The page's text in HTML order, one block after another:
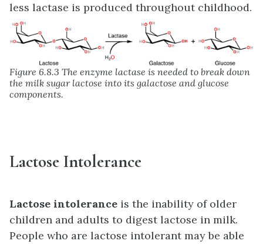
less lactase is produced throughout childhood.
Figure 6.8.3 The enzyme lactase is needed to break down
the milk sugar lactose into its galactose and glucose
components.
Lactose Intolerance
Lactose intolerance is the inability of older
children and adults to digest lactose in milk.
People who are lactose intolerant may be able